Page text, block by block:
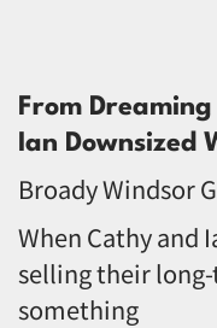
From
Ian Downsized
Broady Windsor
When Cathy and
selling their
something